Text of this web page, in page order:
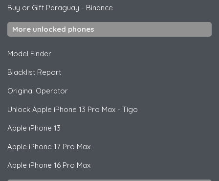
Buy or Gift Paraguay - Binance
More unlocked phones
Model Finder
Blacklist Report
Original Operator
Unlock Apple iPhone 13 Pro Max - Tigo
Apple iPhone 13
Apple iPhone 17 Pro Max
Apple iPhone 16 Pro Max